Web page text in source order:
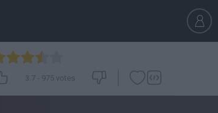
3.7- 975 votes